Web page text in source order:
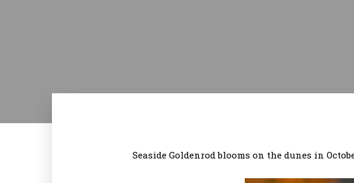
Seaside Goldenrod blooms on the dunes in